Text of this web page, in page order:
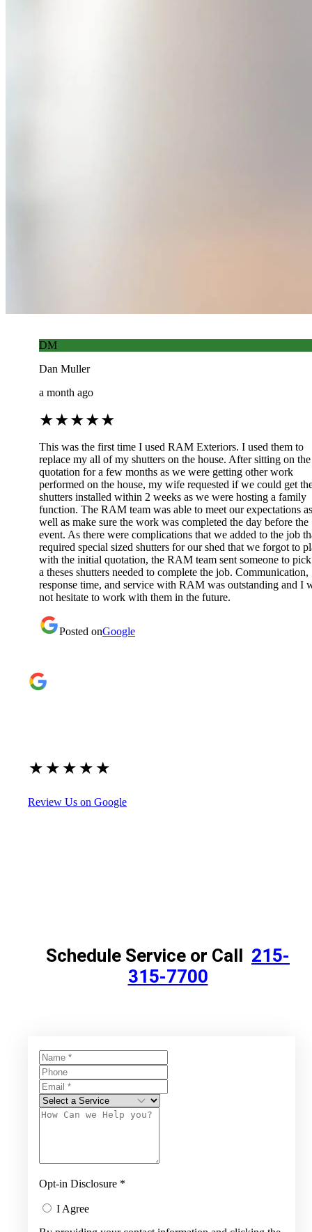
DM
Dan Muller
a month ago
★★★★★
This was the first time I used RAM Exteriors. I used them to
replace my all of my shutters on the house. After sitting on the
quotation for a few months as we were getting other work
performed on the house, my wife requested if we could get
shutters installed within 2 weeks as we were hosting a family
function. The RAM team was able to meet our expectations as
well as make sure the work was completed the day before the
event. As there were complications that we added to the job
required special sized shutters for our shed that we forgot to
with the initial quotation, the RAM team sent someone to
a theses shutters needed to complete the job. Communication,
response time, and service with RAM was outstanding and I
not hesitate to work with them in the future.
Posted onGoogle
★ ★ ★ ★ ★
Review Us on Google
Schedule Service or Call 215-
315-7700
Opt-in Disclosure *
I Agree